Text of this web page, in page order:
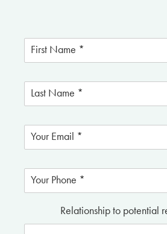
Relationship to potential